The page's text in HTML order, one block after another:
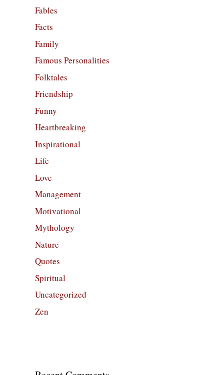
Fables
Facts
Family
Famous Personalities
Folktales
Friendship
Funny
Heartbreaking
Inspirational
Life
Love
Management
Motivational
Mythology
Nature
Quotes
Spiritual
Uncategorized
Zen